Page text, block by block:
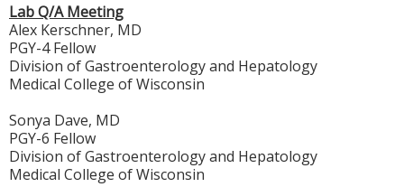
Lab Q/A Meeting
Alex Kerschner, MD
PGY-4 Fellow
Division of Gastroenterology and Hepatology
Medical College of Wisconsin
Sonya Dave, MD
PGY-6 Fellow
Division of Gastroenterology and Hepatology
Medical College of Wisconsin